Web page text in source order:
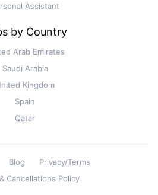
Assistant
by Country
Arab Emirates
Saudi Arabia
Kingdom
Spain
Qatar
Blog
Privacy/Terms
Cancellations Policy